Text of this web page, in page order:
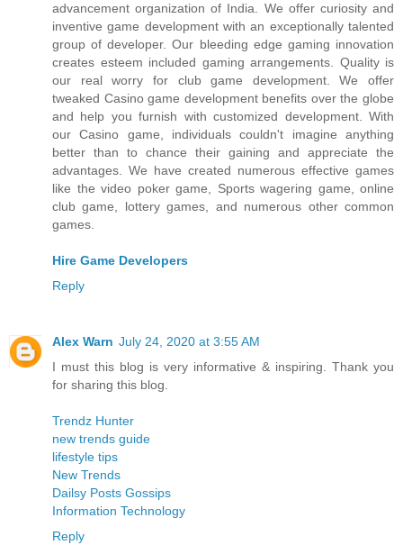
advancement organization of India. We offer curiosity and
inventive game development with an exceptionally talented
group of developer. Our bleeding edge gaming innovation
creates esteem included gaming arrangements. Quality is
our real worry for club game development. We offer
tweaked Casino game development benefits over the globe
and help you furnish with customized development. With
our Casino game, individuals couldn't imagine anything
better than to chance their gaining and appreciate the
advantages. We have created numerous effective games
like the video poker game, Sports wagering game, online
club game, lottery games, and numerous other common
games.
Hire Game Developers
Reply
Alex Warn July 24, 2020 at 3:55 AM
I must this blog is very informative & inspiring. Thank you
for sharing this blog.
Trendz Hunter
new trends guide
lifestyle tips
New Trends
Dailsy Posts Gossips
Information Technology
Reply